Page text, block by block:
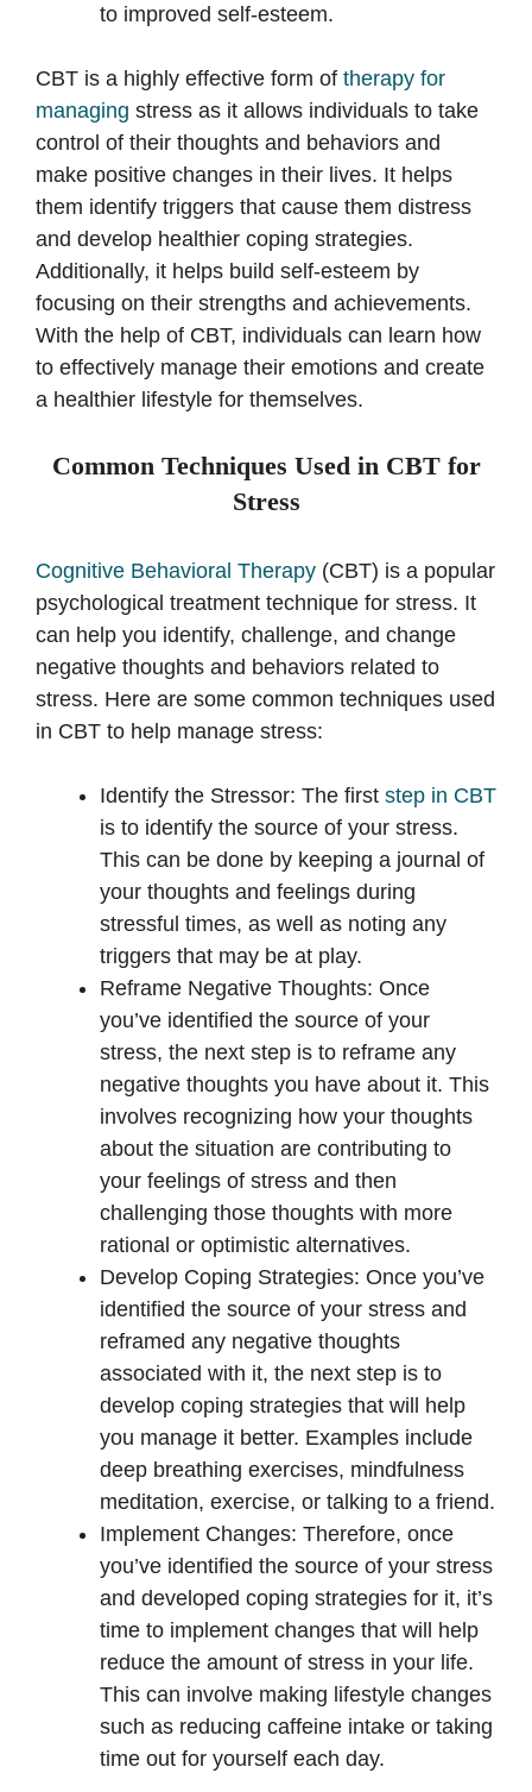
to improved self-esteem.
CBT is a highly effective form of therapy for
managing stress as it allows individuals to take
control of their thoughts and behaviors and
make positive changes in their lives. It helps
them identify triggers that cause them distress
and develop healthier coping strategies.
Additionally, it helps build self-esteem by
focusing on their strengths and achievements.
With the help of CBT, individuals can learn how
to effectively manage their emotions and create
a healthier lifestyle for themselves.
Common Techniques Used in CBT for
Stress
Cognitive Behavioral Therapy (CBT) is a popular
psychological treatment technique for stress. It
can help you identify, challenge, and change
negative thoughts and behaviors related to
stress. Here are some common techniques used
in CBT to help manage stress:
Identify the Stressor: The first step in CBT
is to identify the source of your stress.
This can be done by keeping a journal of
your thoughts and feelings during
stressful times, as well as noting any
triggers that may be at play.
Reframe Negative Thoughts: Once
you’ve identified the source of your
stress, the next step is to reframe any
negative thoughts you have about it. This
involves recognizing how your thoughts
about the situation are contributing to
your feelings of stress and then
challenging those thoughts with more
rational or optimistic alternatives.
Develop Coping Strategies: Once you’ve
identified the source of your stress and
reframed any negative thoughts
associated with it, the next step is to
develop coping strategies that will help
you manage it better. Examples include
deep breathing exercises, mindfulness
meditation, exercise, or talking to a friend.
Implement Changes: Therefore, once
you’ve identified the source of your stress
and developed coping strategies for it, it’s
time to implement changes that will help
reduce the amount of stress in your life.
This can involve making lifestyle changes
such as reducing caffeine intake or taking
time out for yourself each day.